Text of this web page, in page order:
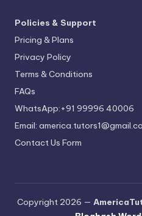
Policies & Support
Pricing & Plans
Privacy Policy
Terms & Conditions
FAQs
WhatsApp:+91 99996 40006
Email:
Contact Us Form
Copyright 2026 —